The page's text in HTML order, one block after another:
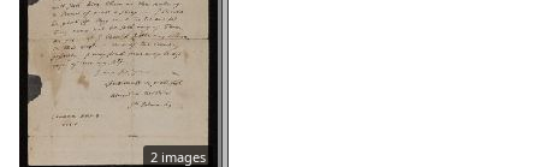
2 images